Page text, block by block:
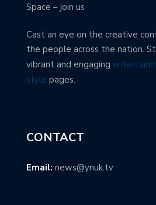
Space – join us
Cast an eye on the creative
the people across the nation.
vibrant and engaging
style pages.
CONTACT
Email: news@ynuk.tv